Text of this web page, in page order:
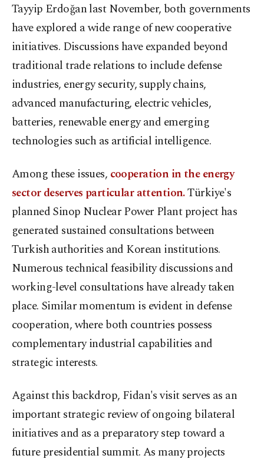
Tayyip Erdoğan last November, both governments
have explored a wide range of new cooperative
initiatives. Discussions have expanded beyond
traditional trade relations to include defense
industries, energy security, supply chains,
advanced manufacturing, electric vehicles,
batteries, renewable energy and emerging
technologies such as artificial intelligence.
Among these issues, cooperation in the energy
sector deserves particular attention.Türkiye's
planned Sinop Nuclear Power Plant project has
generated sustained consultations between
Turkish authorities and Korean institutions.
Numerous technical feasibility discussions and
working-level consultations have already taken
place. Similar momentum is evident in defense
cooperation, where both countries possess
complementary industrial capabilities and
strategic interests.
Against this backdrop, Fidan's visit serves as an
important strategic review of ongoing bilateral
initiatives and as a preparatory step toward a
future presidential summit. As many projects